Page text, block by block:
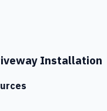
Installation